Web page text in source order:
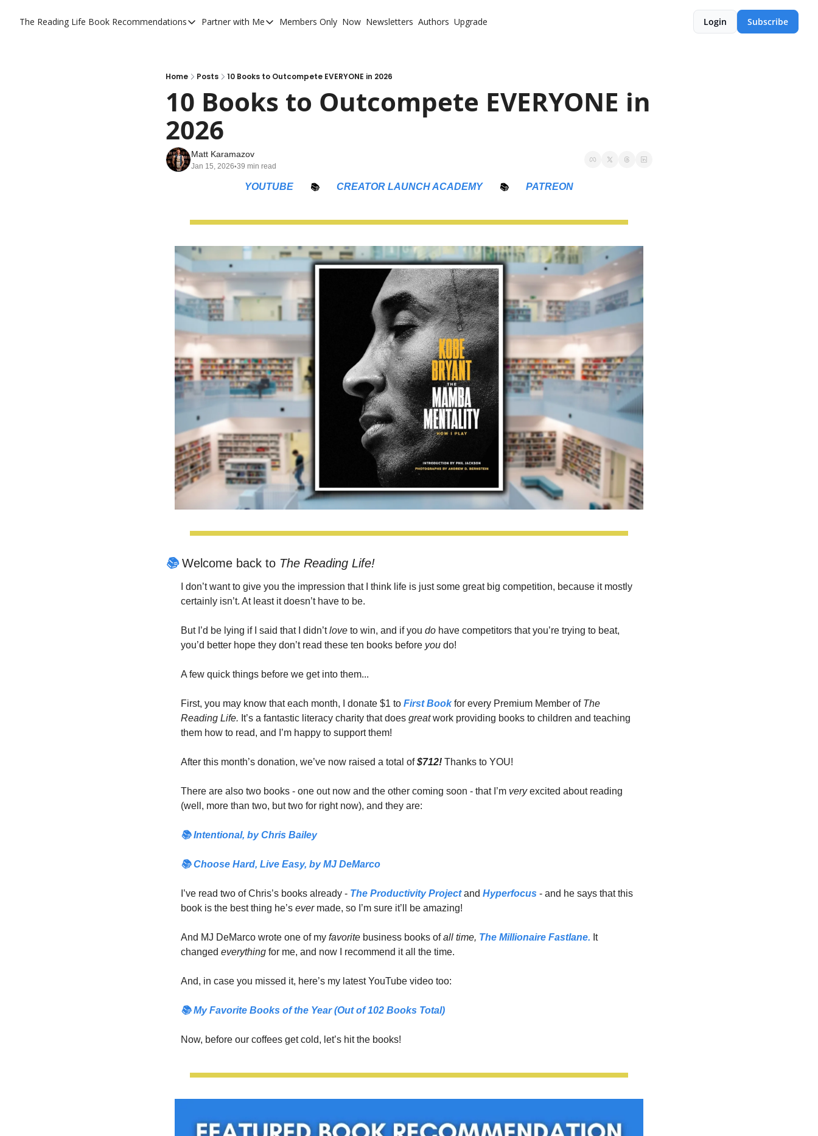
The Reading Life Book Recommendations
Book Recommendations
My Full Reading List
My Complete Book Notes
All Book Breakdowns
Partner with Me
Partner with Me
Promote Your Book
Private Business Mastermind
Members Only Now Newsletters Authors Upgrade Login Subscribe
Home Posts 10 Books to Outcompete EVERYONE in 2026
10 Books to Outcompete EVERYONE in
2026
Matt Karamazov
Jan 15, 2026•39 min read
YOUTUBE 📚 CREATOR LAUNCH ACADEMY 📚 PATREON
📚 Welcome back to The Reading Life!
I don’t want to give you the impression that I think life is just some great big competition, because it mostly
certainly isn’t. At least it doesn’t have to be.
But I’d be lying if I said that I didn’t love to win, and if you do have competitors that you’re trying to beat,
you’d better hope they don’t read these ten books before you do!
A few quick things before we get into them...
First, you may know that each month, I donate $1 to First Book for every Premium Member of The
Reading Life. It’s a fantastic literacy charity that does great work providing books to children and teaching
them how to read, and I’m happy to support them!
After this month’s donation, we’ve now raised a total of $712! Thanks to YOU!
There are also two books - one out now and the other coming soon - that I’m very excited about reading
(well, more than two, but two for right now), and they are:
📚 Intentional, by Chris Bailey
📚 Choose Hard, Live Easy, by MJ DeMarco
I’ve read two of Chris’s books already - The Productivity Project and Hyperfocus - and he says that this
book is the best thing he’s ever made, so I’m sure it’ll be amazing!
And MJ DeMarco wrote one of my favorite business books of all time, The Millionaire Fastlane. It
changed everything for me, and now I recommend it all the time.
And, in case you missed it, here’s my latest YouTube video too:
📚 My Favorite Books of the Year (Out of 102 Books Total)
Now, before our coffees get cold, let’s hit the books!